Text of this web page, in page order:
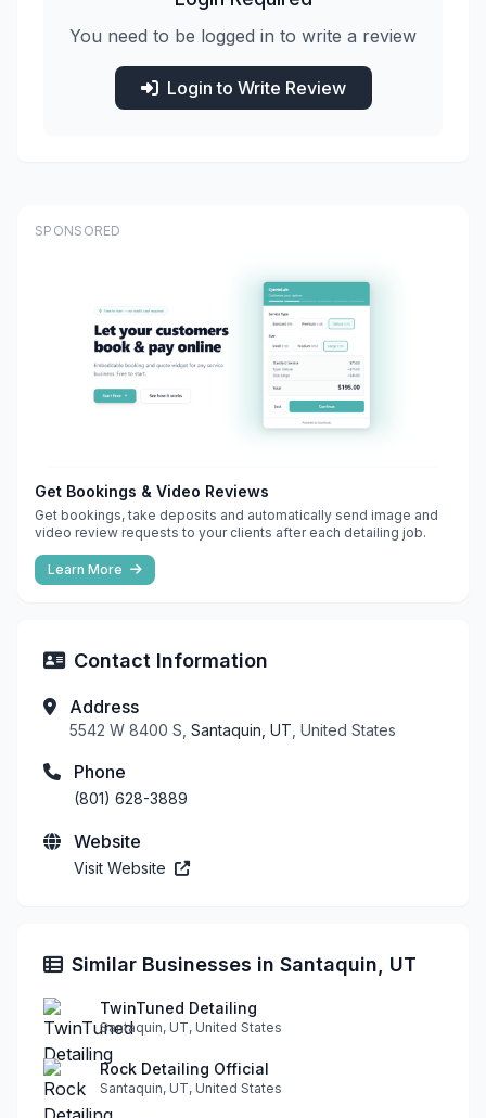
You need to be logged in to write a review
Login to Write Review
SPONSORED
Get Bookings & Video Reviews
Get bookings, take deposits and automatically send image and
video review requests to your clients after each detailing job.
Learn More
Contact Information
Address
5542 W 8400 S, Santaquin, UT , United States
Phone
(801) 628-3889
Website
Visit Website
Similar Businesses in Santaquin, UT
TwinTuned Detailing
Santaquin, UT, United States
Rock Detailing Official
Santaquin, UT, United States